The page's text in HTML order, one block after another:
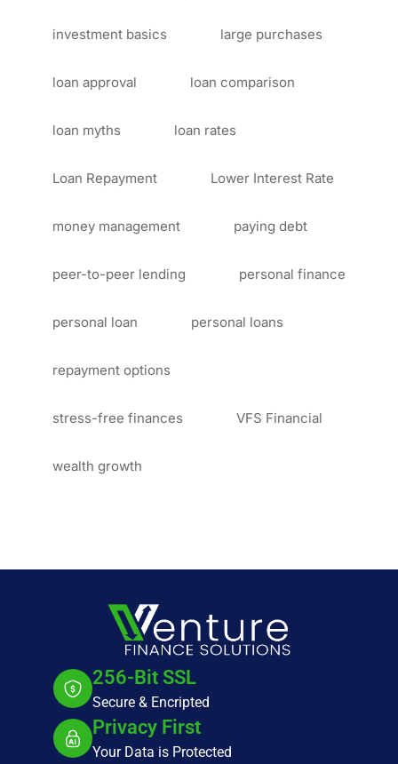
investment basics large purchases
loan approval loan comparison
loan myths loan rates
Loan Repayment Lower Interest Rate
money management paying debt
peer-to-peer lending personal finance
personal loan personal loans
repayment options
stress-free finances VFS Financial
wealth growth
256-Bit SSL
Secure & Encripted
Privacy First
Your Data is Protected